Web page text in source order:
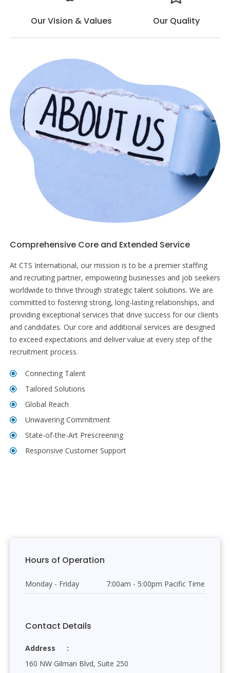
Our Vision & Values Our Quality
Comprehensive Core and Extended Service
At CTS International, our mission is to be a premier staffing
and recruiting partner, empowering businesses and job seekers
worldwide to thrive through strategic talent solutions. We are
committed to fostering strong, long-lasting relationships, and
providing exceptional services that drive success for our clients
and candidates. Our core and additional services are designed
to exceed expectations and deliver value at every step of the
recruitment process.
Connecting Talent
Tailored Solutions
Global Reach
Unwavering Commitment
State-of-the-Art Prescreening
Responsive Customer Support
Hours of Operation
Monday - Friday 7:00am - 5:00pm Pacific Time
Contact Details
Address
160 NW Gilman Blvd, Suite 250